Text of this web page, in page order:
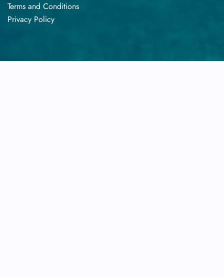
Terms​‍​‌‍​‍‌​‍​‌‍​‍‌ and Conditions
Privacy​‍​‌‍​‍‌​‍​‌‍​‍‌ Policy